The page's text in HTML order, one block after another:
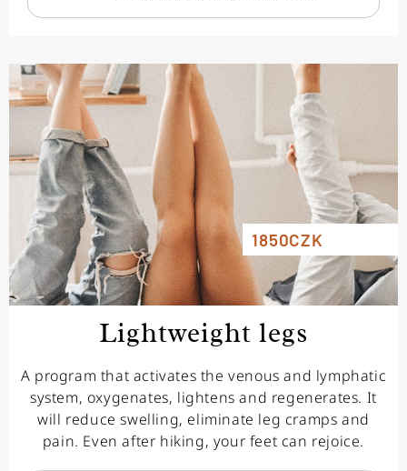
1850CZK
Lightweight legs
A program that activates the venous and lymphatic
system, oxygenates, lightens and regenerates. It
will reduce swelling, eliminate leg cramps and
pain. Even after hiking, your feet can rejoice.